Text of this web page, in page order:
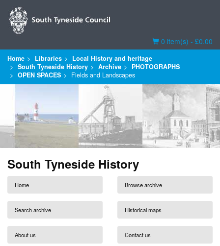
Basket
0 item(s) - £0.00
Home Libraries
Local History and heritage
South Tyneside History
Archive
PHOTOGRAPHS
OPEN SPACES
Fields and Landscapes
South Tyneside History
Home Browse archive
Search archive Historical maps
About us Contact us